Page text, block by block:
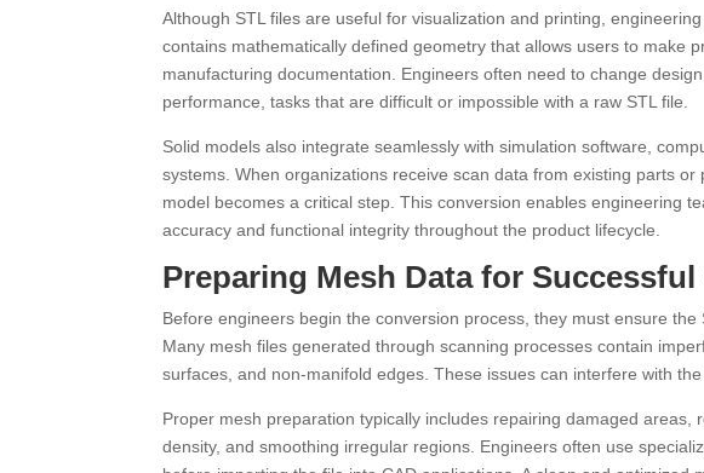
Although STL files are useful for visualization and printing,
contains mathematically defined geometry that allows users to make
manufacturing documentation. Engineers often need to change
performance, tasks that are difficult or impossible with a raw STL file.
Solid models also integrate seamlessly with simulation software,
systems. When organizations receive scan data from existing parts
model becomes a critical step. This conversion enables engineering
accuracy and functional integrity throughout the product lifecycle.
Preparing Mesh Data for
Before engineers begin the conversion process, they must ensure
Many mesh files generated through scanning processes contain
surfaces, and non-manifold edges. These issues can interfere with
Proper mesh preparation typically includes repairing damaged areas,
density, and smoothing irregular regions. Engineers often use